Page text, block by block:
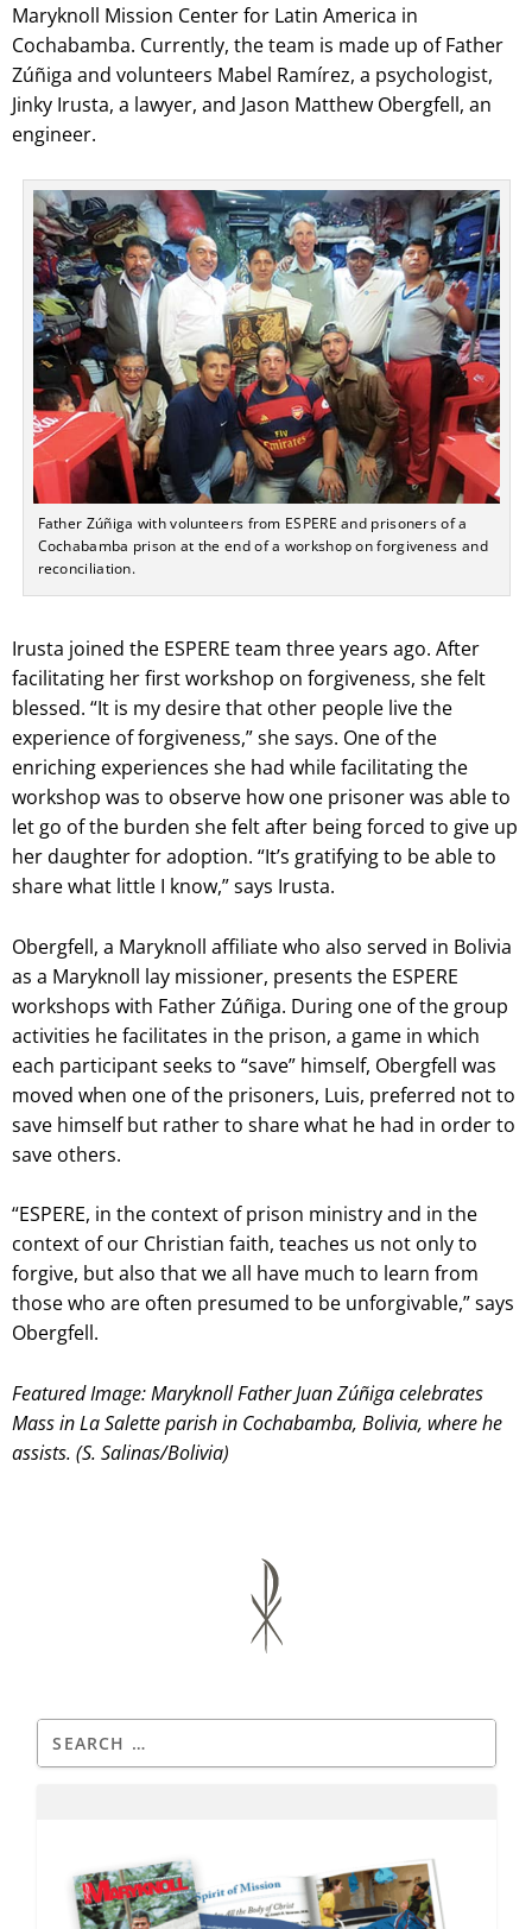
Maryknoll Mission Center for Latin America in
Cochabamba. Currently, the team is made up of Father
Zúñiga and volunteers Mabel Ramírez, a psychologist,
Jinky Irusta, a lawyer, and Jason Matthew Obergfell, an
engineer.
Father Zúñiga with volunteers from ESPERE and prisoners of a
Cochabamba prison at the end of a workshop on forgiveness and
reconciliation.
Irusta joined the ESPERE team three years ago. After
facilitating her first workshop on forgiveness, she felt
blessed. “It is my desire that other people live the
experience of forgiveness,” she says. One of the
enriching experiences she had while facilitating the
workshop was to observe how one prisoner was able to
let go of the burden she felt after being forced to give up
her daughter for adoption. “It’s gratifying to be able to
share what little I know,” says Irusta.
Obergfell, a Maryknoll affiliate who also served in Bolivia
as a Maryknoll lay missioner, presents the ESPERE
workshops with Father Zúñiga. During one of the group
activities he facilitates in the prison, a game in which
each participant seeks to “save” himself, Obergfell was
moved when one of the prisoners, Luis, preferred not to
save himself but rather to share what he had in order to
save others.
“ESPERE, in the context of prison ministry and in the
context of our Christian faith, teaches us not only to
forgive, but also that we all have much to learn from
those who are often presumed to be unforgivable,” says
Obergfell.
Featured Image: Maryknoll Father Juan Zúñiga celebrates
Mass in La Salette parish in Cochabamba, Bolivia, where he
assists. (S. Salinas/Bolivia)